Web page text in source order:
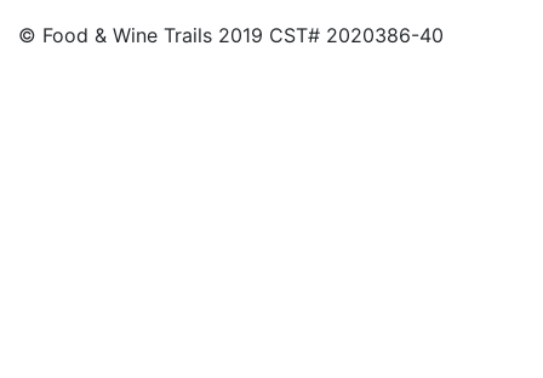
© Food & Wine Trails 2019 CST# 2020386-40